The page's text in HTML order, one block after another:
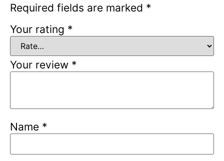
Required fields are marked *
Your rating *
Your review *
Name *